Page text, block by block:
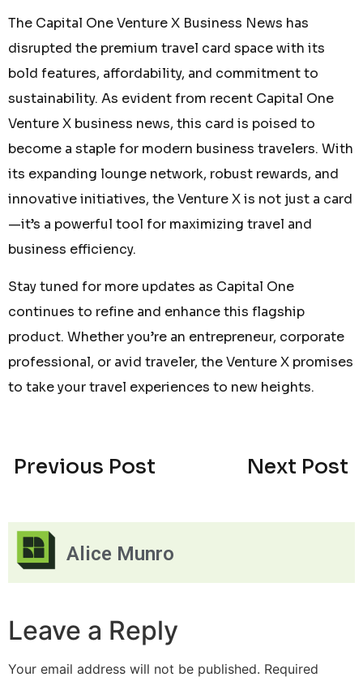
The Capital One Venture X Business News has
disrupted the premium travel card space with its
bold features, affordability, and commitment to
sustainability. As evident from recent Capital One
Venture X business news, this card is poised to
become a staple for modern business travelers. With
its expanding lounge network, robust rewards, and
innovative initiatives, the Venture X is not just a card
—it’s a powerful tool for maximizing travel and
business efficiency.
Stay tuned for more updates as Capital One
continues to refine and enhance this flagship
product. Whether you’re an entrepreneur, corporate
professional, or avid traveler, the Venture X promises
to take your travel experiences to new heights.
Previous Post Next Post
Alice Munro
Leave a Reply
Your email address will not be published. Required